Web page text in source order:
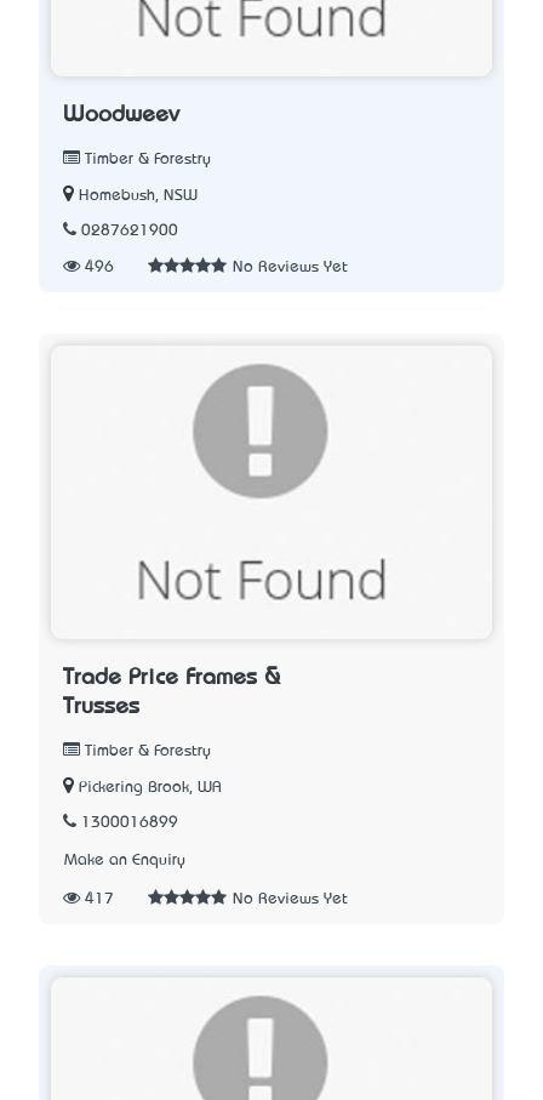
Woodweev
Timber & Forestry
Homebush, NSW
0287621900
496 No Reviews Yet
Trade Price Frames &
Trusses
Timber & Forestry
Pickering Brook, WA
1300016899
Make an Enquiry
417 No Reviews Yet